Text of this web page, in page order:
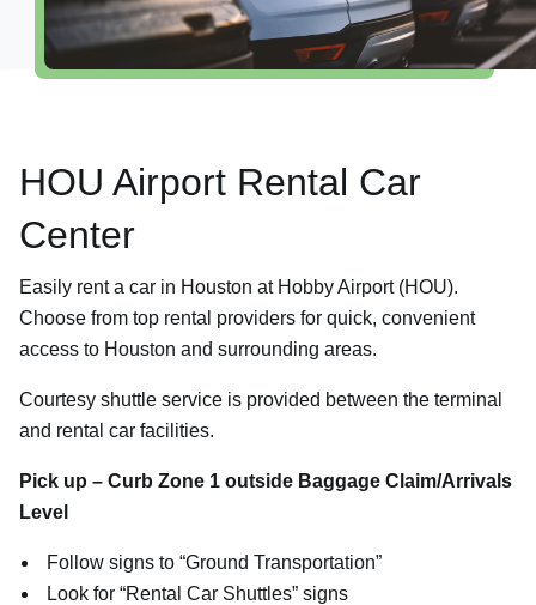
Explore Destinations
Shop, Dine & Relax
Security
Interactive Map
Accessibility
Redevelopment
Volunteer Airport Ambassador
HOU Airport Rental Car
Center
Easily rent a car in Houston at Hobby Airport (HOU).
Choose from top rental providers for quick, convenient
access to Houston and surrounding areas.
Courtesy shuttle service is provided between the terminal
and rental car facilities.
Pick up – Curb Zone 1 outside Baggage Claim/Arrivals
Level
Follow signs to “Ground Transportation”
Look for “Rental Car Shuttles” signs